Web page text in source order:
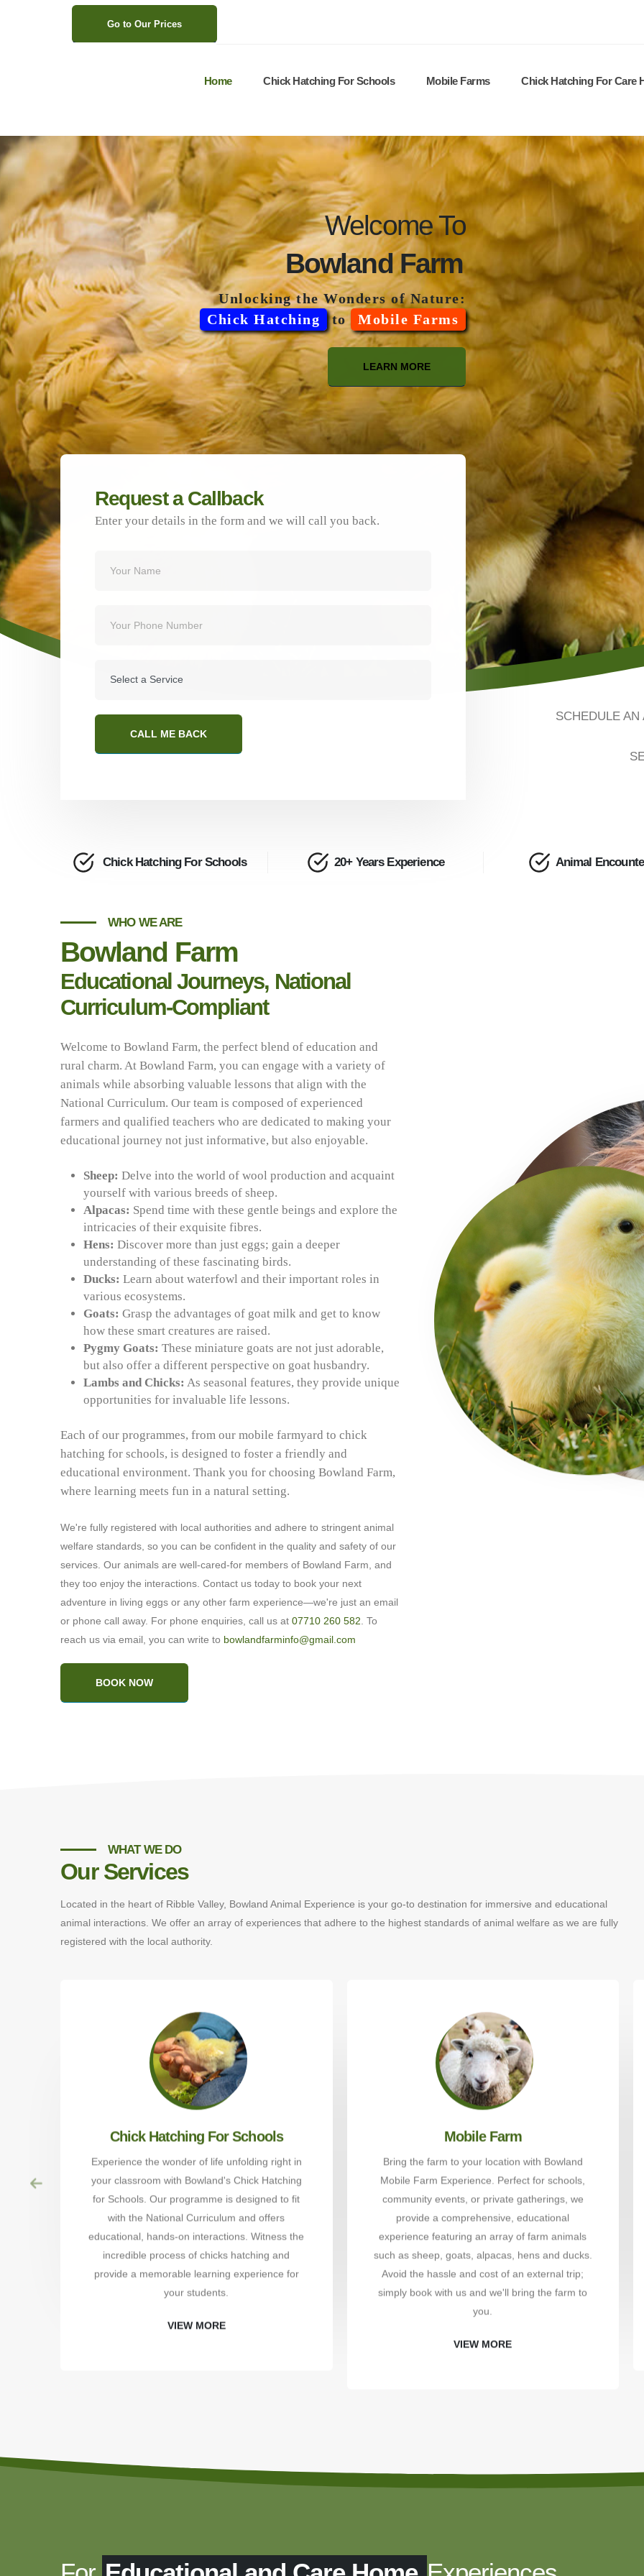
Go to Our Prices
Home Chick Hatching For Schools Mobile Farms Chick Hatching For Care
Welcome To
Bowland Farm
Unlocking the Wonders of Nature:
Chick Hatching
to Mobile Farms
LEARN MORE
Request a Callback
Enter your details in the form and we will call you back.
CALL ME BACK
SCHEDULE AN
Chick Hatching For Schools 20+ Years Experience Animal
WHO WE ARE
Bowland Farm
Educational Journeys, National
Curriculum-Compliant
Welcome to Bowland Farm, the perfect blend of education and
rural charm. At Bowland Farm, you can engage with a variety of
animals while absorbing valuable lessons that align with the
National Curriculum. Our team is composed of experienced
farmers and qualified teachers who are dedicated to making your
educational journey not just informative, but also enjoyable.
Sheep: Delve into the world of wool production and acquaint
yourself with various breeds of sheep.
Alpacas: Spend time with these gentle beings and explore the
intricacies of their exquisite fibres.
Hens: Discover more than just eggs; gain a deeper
understanding of these fascinating birds.
Ducks: Learn about waterfowl and their important roles in
various ecosystems.
Goats: Grasp the advantages of goat milk and get to know
how these smart creatures are raised.
Pygmy Goats: These miniature goats are not just adorable,
but also offer a different perspective on goat husbandry.
Lambs and Chicks: As seasonal features, they provide unique
opportunities for invaluable life lessons.
Each of our programmes, from our mobile farmyard to chick
hatching for schools, is designed to foster a friendly and
educational environment. Thank you for choosing Bowland Farm,
where learning meets fun in a natural setting.
We're fully registered with local authorities and adhere to stringent animal
welfare standards, so you can be confident in the quality and safety of our
services. Our animals are well-cared-for members of Bowland Farm, and
they too enjoy the interactions. Contact us today to book your next
adventure in living eggs or any other farm experience—we're just an email
or phone call away. For phone enquiries, call us at 07710 260 582. To
reach us via email, you can write to bowlandfarminfo@gmail.com
BOOK NOW
WHAT WE DO
Our Services
Located in the heart of Ribble Valley, Bowland Animal Experience is your go-to destination for immersive and educational
animal interactions. We offer an array of experiences that adhere to the highest standards of animal welfare as we are fully
registered with the local authority.
Chick Hatching For Schools
Experience the wonder of life unfolding right in
your classroom with Bowland's Chick Hatching
for Schools. Our programme is designed to fit
with the National Curriculum and offers
educational, hands-on interactions. Witness the
incredible process of chicks hatching and
provide a memorable learning experience for
your students.
VIEW MORE
Mobile Farm
Bring the farm to your location with Bowland
Mobile Farm Experience. Perfect for schools,
community events, or private gatherings, we
provide a comprehensive, educational
experience featuring an array of farm animals
such as sheep, goats, alpacas, hens and ducks.
Avoid the hassle and cost of an external trip;
simply book with us and we'll bring the farm to
you.
VIEW MORE